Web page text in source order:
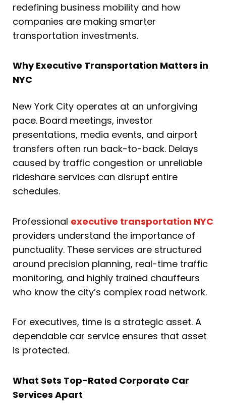
redefining business mobility and how
companies are making smarter
transportation investments.
Why Executive Transportation Matters in
NYC
New York City operates at an unforgiving
pace. Board meetings, investor
presentations, media events, and airport
transfers often run back-to-back. Delays
caused by traffic congestion or unreliable
rideshare services can disrupt entire
schedules.
Professional executive transportation NYC
providers understand the importance of
punctuality. These services are structured
around precision planning, real-time traffic
monitoring, and highly trained chauffeurs
who know the city’s complex road network.
For executives, time is a strategic asset. A
dependable car service ensures that asset
is protected.
What Sets Top-Rated Corporate Car
Services Apart